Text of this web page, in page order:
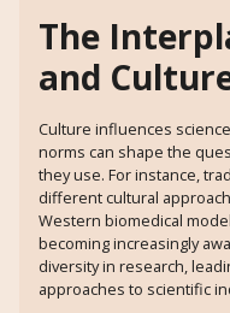
The
and
Culture influences
norms can shape the
they use. For instance,
different cultural
Western biomedical
becoming increasingly
diversity in research,
approaches to scientific